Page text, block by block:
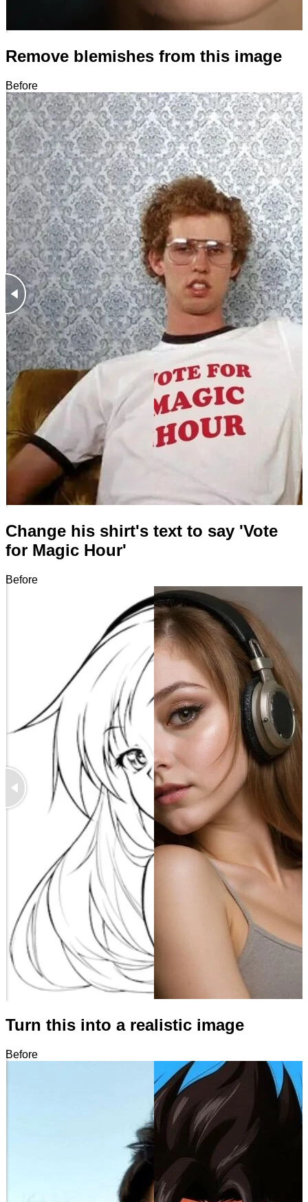
Remove blemishes from this image
Before
After
Change his shirt's text to say 'Vote
for Magic Hour'
Before
After
Turn this into a realistic image
Before
After